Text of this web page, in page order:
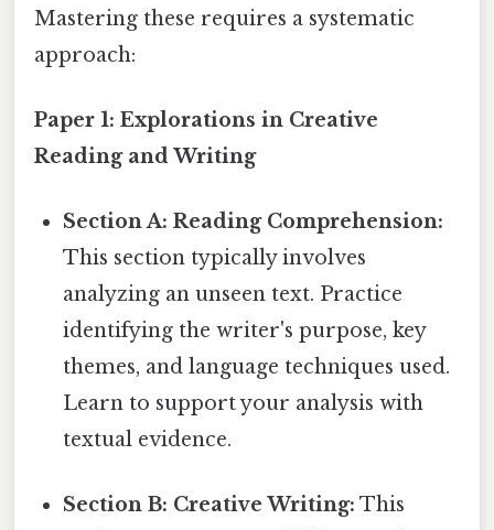
Mastering these requires a systematic
approach:
Paper 1: Explorations in Creative
Reading and Writing
Section A: Reading Comprehension:
This section typically involves
analyzing an unseen text. Practice
identifying the writer's purpose, key
themes, and language techniques used.
Learn to support your analysis with
textual evidence.
Section B: Creative Writing: This